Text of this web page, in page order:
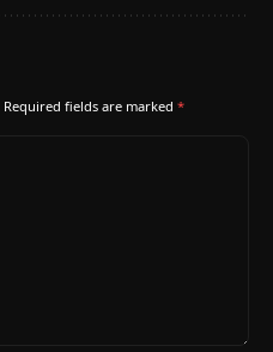
Required fields are marked *